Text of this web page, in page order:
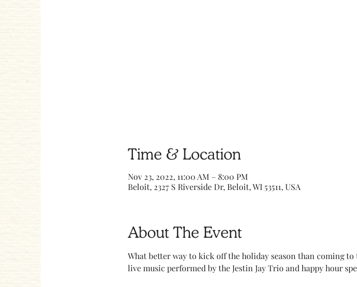
Time & Location
Nov 23, 2022, 11:00 AM – 8:00 PM
Beloit, 2327 S Riverside Dr, Beloit, WI 53511, USA
About The Event
What better way to kick off the holiday season than coming
live music performed by the Jestin Jay Trio and happy hour